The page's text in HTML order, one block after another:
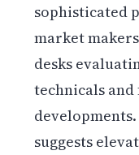
sophisticated
market
desks
technicals
suggests